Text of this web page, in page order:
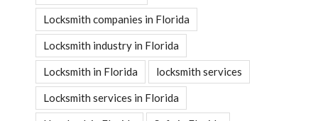
Locksmith companies in Florida
Locksmith industry in Florida
Locksmith in Florida locksmith services
Locksmith services in Florida